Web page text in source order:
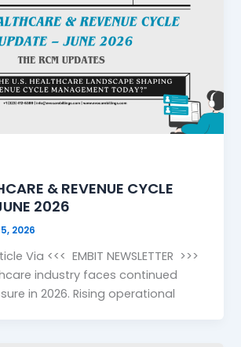
& REVENUE CYCLE
2026
2026
Via <<< EMBIT NEWSLETTER >>>
industry faces continued
in 2026. Rising operational